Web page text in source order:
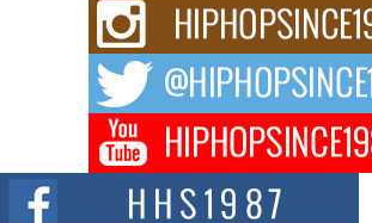
Rising Star Avery Franklin: The
Waves with “Took The Bait”
The music scene is abuzz with the emergence of
Don Kilam & Donald Trump: The New
Citizenship Movement Shaking Up the
The Red Rock Casino recently became the
summit spotlighting Don...